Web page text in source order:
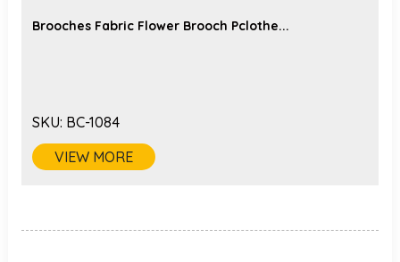
Brooches Fabric Flower Brooch Pclothe...
SKU: BC-1084
VIEW MORE